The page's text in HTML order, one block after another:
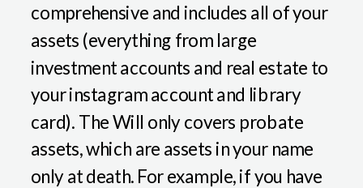
comprehensive and includes all of your
assets (everything from large
investment accounts and real estate to
your instagram account and library
card). The Will only covers probate
assets, which are assets in your name
only at death. For example, if you have